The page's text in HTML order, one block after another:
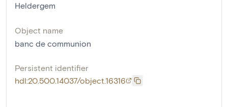
Heldergem
Object name
banc de communion
Persistent identifier
hdl:20.500.14037/object.16316